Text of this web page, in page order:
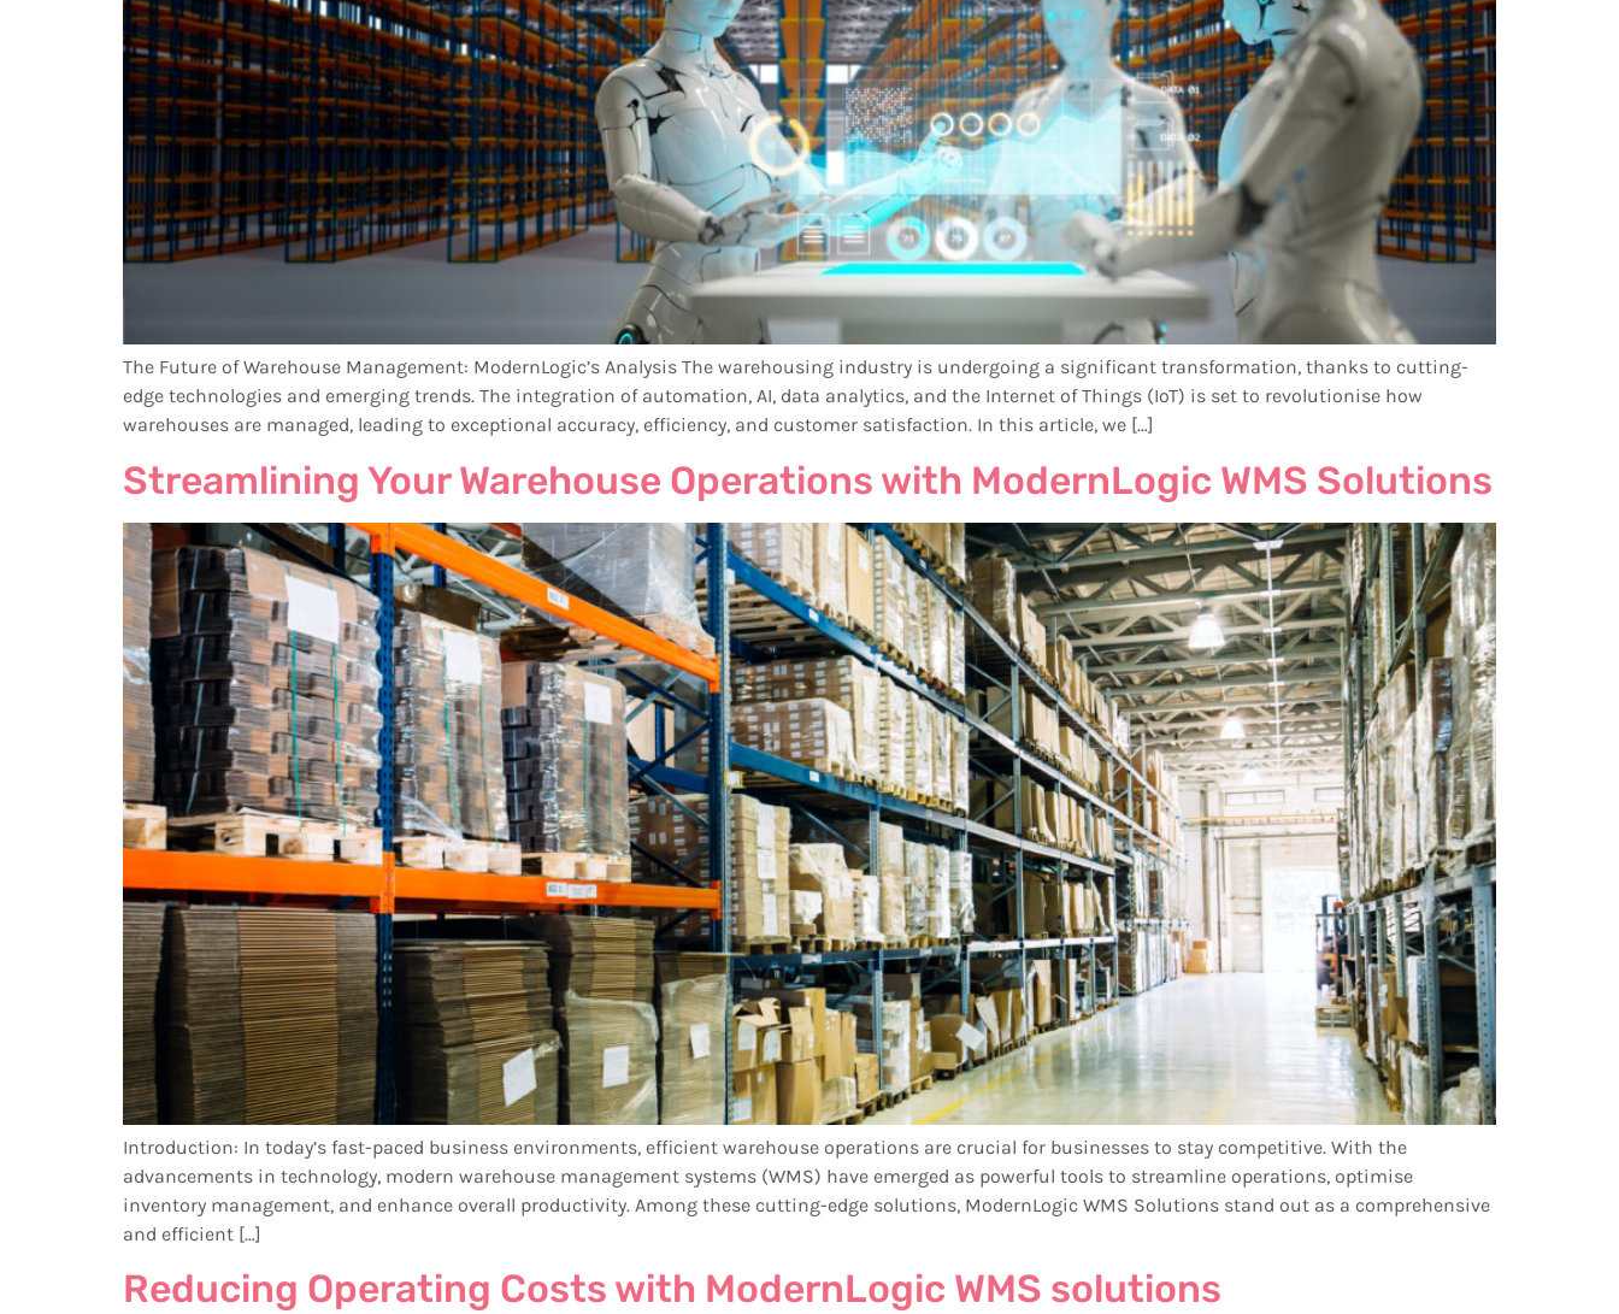
The Future of Warehouse Management: ModernLogic’s Analysis The warehousing industry is undergoing a significant transformation, thanks to cutting-
edge technologies and emerging trends. The integration of automation, AI, data analytics, and the Internet of Things (IoT) is set to revolutionise how
warehouses are managed, leading to exceptional accuracy, efficiency, and customer satisfaction. In this article, we […]
Streamlining Your Warehouse Operations with ModernLogic WMS Solutions
Introduction: In today’s fast-paced business environments, efficient warehouse operations are crucial for businesses to stay competitive. With the
advancements in technology, modern warehouse management systems (WMS) have emerged as powerful tools to streamline operations, optimise
inventory management, and enhance overall productivity. Among these cutting-edge solutions, ModernLogic WMS Solutions stand out as a comprehensive
and efficient […]
Reducing Operating Costs with ModernLogic WMS solutions